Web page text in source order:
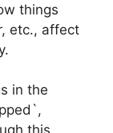
things
etc., affect
in the